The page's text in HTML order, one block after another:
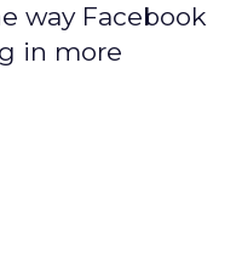
way Facebook
in more